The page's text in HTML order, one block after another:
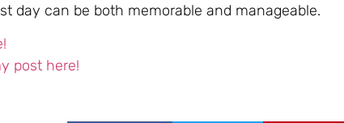
day can be both memorable and manageable.
post here!